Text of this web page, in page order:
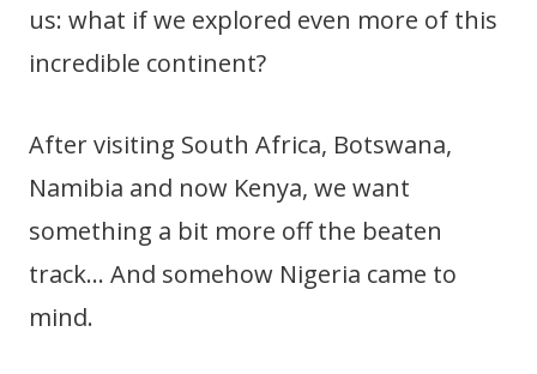
us: what if we explored even more of this
incredible continent?
After visiting South Africa, Botswana,
Namibia and now Kenya, we want
something a bit more off the beaten
track… And somehow Nigeria came to
mind.